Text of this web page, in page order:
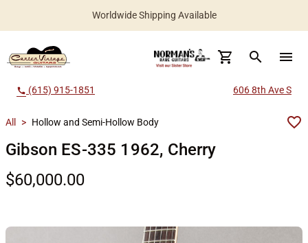
Worldwide Shipping Available
search menu
call (615) 915-1851 606 8th Ave S
All > Hollow and Semi-Hollow Body
Gibson ES-335 1962, Cherry
$60,000.00